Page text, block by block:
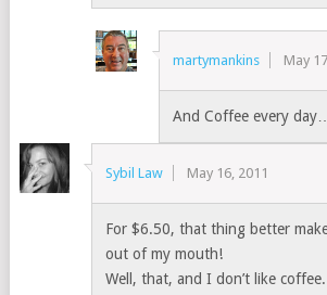
martymankins May
And Coffee every
Sybil Law May 16, 2011
For $6.50, that thing better
out of my mouth!
Well, that, and I don’t like coffee.